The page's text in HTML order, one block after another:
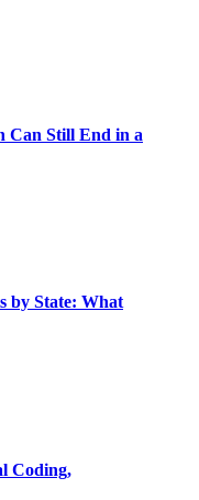
Can Still End in a
by State: What
Coding,